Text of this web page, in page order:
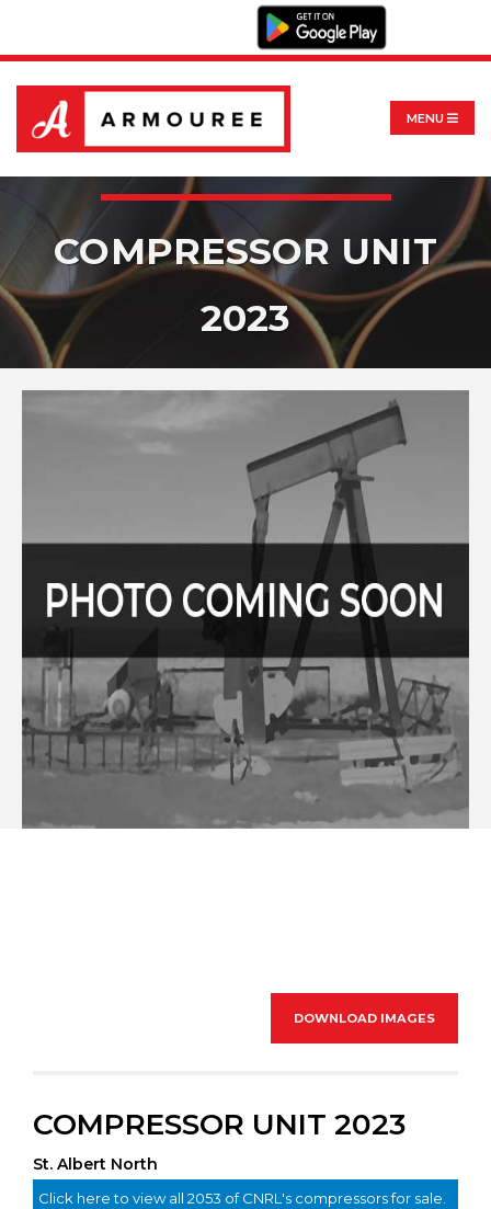
MENU
COMPRESSOR UNIT
2023
DOWNLOAD IMAGES
COMPRESSOR UNIT 2023
St. Albert North
Click here to view all 2053 of CNRL's compressors for sale.